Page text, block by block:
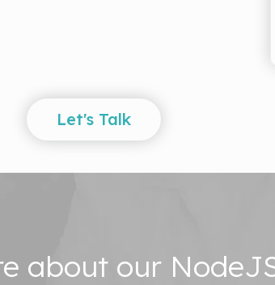
Let's Talk
about our